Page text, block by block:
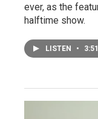
ever, as the
halftime show.
LISTEN • 3:51